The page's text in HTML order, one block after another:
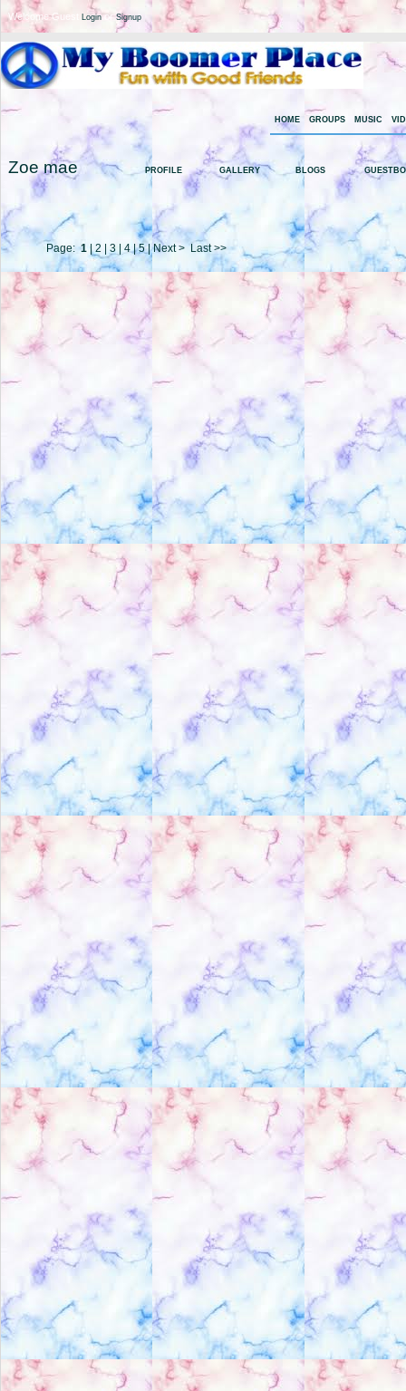
Welcome Guest LoginorSignup
HOME GROUPS MUSIC
Zoe mae PROFILE GALLERY BLOGS
Page:1|2 3 4|5 |Next > Last >>